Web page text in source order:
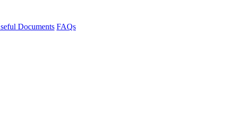
Documents FAQs